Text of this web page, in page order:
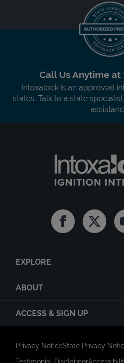
Call Us Anytime at
Intoxalock is an approved
states. Talk to a state
FacebookTwitter
EXPLORE
ABOUT
ACCESS & SIGN UP
Privacy NoticeState Privacy